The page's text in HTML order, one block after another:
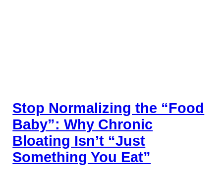
Stop Normalizing the “Food
Baby”: Why Chronic
Bloating Isn’t “Just
Something You Eat”